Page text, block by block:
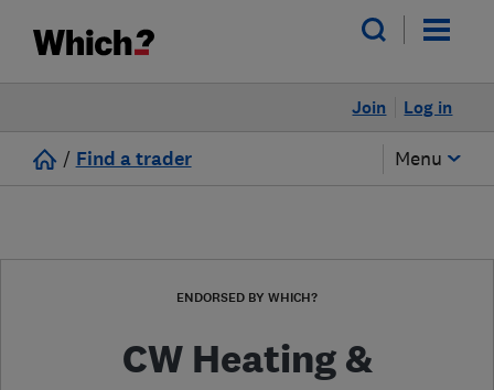
Log in
Join
/ Find a trader Menu
ENDORSED BY WHICH?
CW Heating &